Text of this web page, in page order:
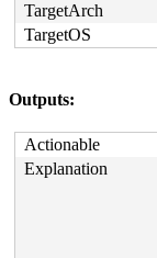
TargetArch
TargetOS
Outputs:
Actionable
Explanation